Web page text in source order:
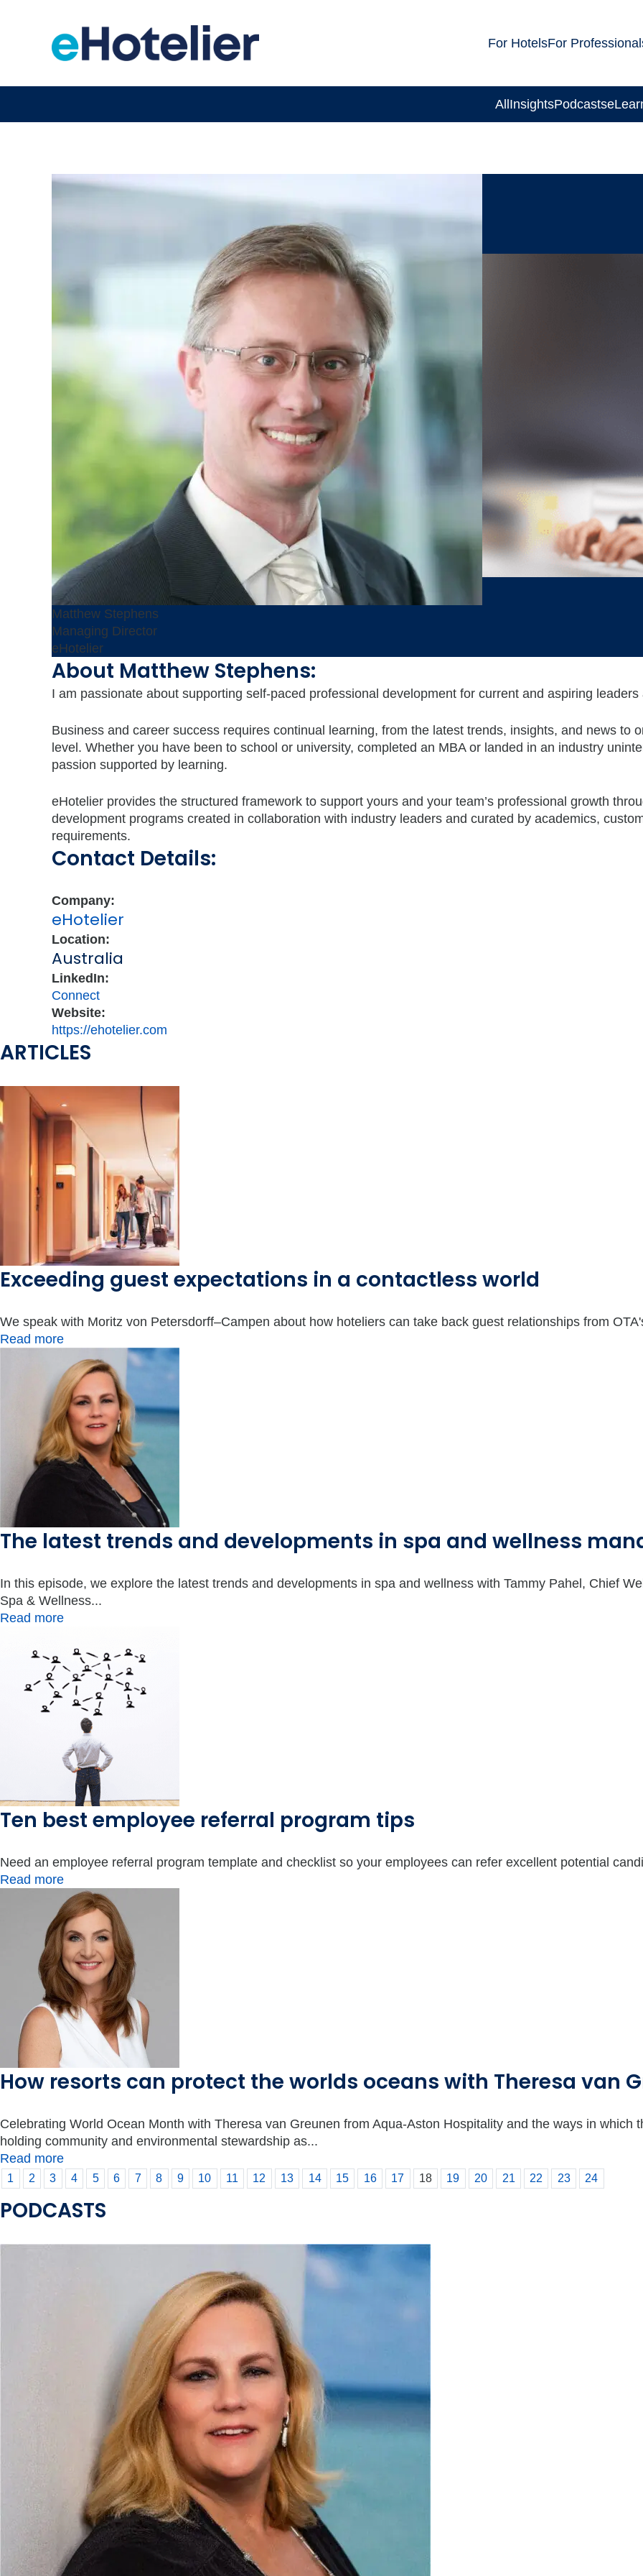
For HotelsFor
AllInsightsPodcasts
Matthew Stephens
Managing Director
eHotelier
About Matthew Stephens:
I am passionate about supporting self-paced professional development for current and aspiring leaders
Business and career success requires continual learning, from the latest trends, insights, and news to
level. Whether you have been to school or university, completed an MBA or landed in an industry
passion supported by learning.
eHotelier provides the structured framework to support yours and your team’s professional growth
development programs created in collaboration with industry leaders and curated by academics,
requirements.
Contact Details:
Company:
eHotelier
Location:
Australia
LinkedIn:
Connect
Website:
https://ehotelier.com
ARTICLES
Exceeding guest expectations in a contactless world
We speak with Moritz von Petersdorff–Campen about how hoteliers can take back guest relationships from
Read more
The latest trends and developments in spa and wellness
In this episode, we explore the latest trends and developments in spa and wellness with Tammy Pahel, Chief
Spa & Wellness...
Read more
Ten best employee referral program tips
Need an employee referral program template and checklist so your employees can refer excellent potential
Read more
How resorts can protect the worlds oceans with Theresa van
Celebrating World Ocean Month with Theresa van Greunen from Aqua-Aston Hospitality and the ways in
holding community and environmental stewardship as...
Read more
1 2 3 4 5 6 7 8 9 10 11 12 13 14 15 16 17 18 19 20 21 22 23 24
PODCASTS